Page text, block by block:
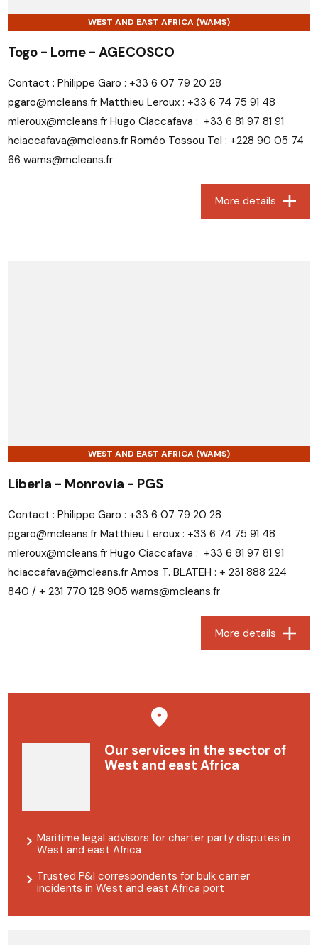
WEST AND EAST AFRICA (WAMS)
Togo - Lome - AGECOSCO
Contact : Philippe Garo : +33 6 07 79 20 28
pgaro@mcleans.fr Matthieu Leroux : +33 6 74 75 91 48
mleroux@mcleans.fr Hugo Ciaccafava : +33 6 81 97 81 91
hciaccafava@mcleans.fr Roméo Tossou Tel : +228 90 05 74
66 wams@mcleans.fr
More details
WEST AND EAST AFRICA (WAMS)
Liberia - Monrovia - PGS
Contact : Philippe Garo : +33 6 07 79 20 28
pgaro@mcleans.fr Matthieu Leroux : +33 6 74 75 91 48
mleroux@mcleans.fr Hugo Ciaccafava : +33 6 81 97 81 91
hciaccafava@mcleans.fr Amos T. BLATEH : + 231 888 224
840 / + 231 770 128 905 wams@mcleans.fr
More details
Our services in the sector of
West and east Africa
Maritime legal advisors for charter party disputes in
West and east Africa
Trusted P&I correspondents for bulk carrier
incidents in West and east Africa port